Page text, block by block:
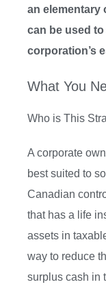
an elementary
can be used
corporation’s
What You
Who is This
A corporate
best suited to
Canadian
that has a life
assets in
way to reduce
surplus cash in